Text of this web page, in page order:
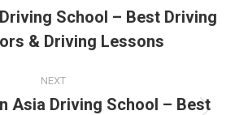
post:
School – Best Driving
& Driving Lessons
NEXT
Asia Driving School – Best